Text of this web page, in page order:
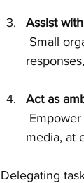
Assist
Act as
media, at
Delegating